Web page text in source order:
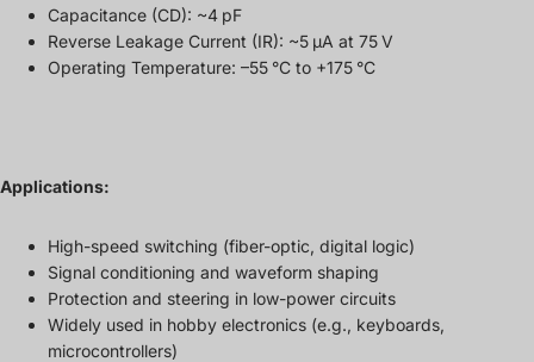
Capacitance (CD): ~4 pF
Reverse Leakage Current (IR): ~5 µA at 75 V
Operating Temperature: –55 °C to +175 °C
Applications:
High-speed switching (fiber-optic, digital logic)
Signal conditioning and waveform shaping
Protection and steering in low-power circuits
Widely used in hobby electronics (e.g., keyboards,
microcontrollers)